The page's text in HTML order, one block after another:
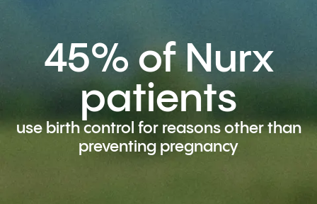
45% of Nurx
patients
use birth control for reasons other than
preventing pregnancy